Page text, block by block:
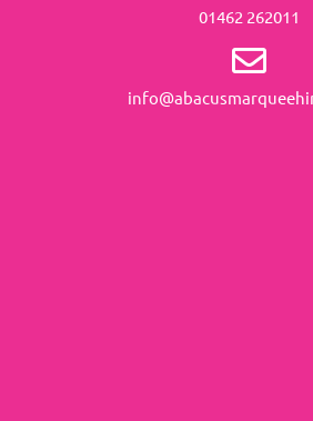
01462 262011